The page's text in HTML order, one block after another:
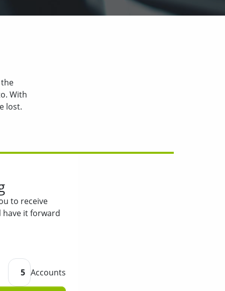
With
lost.
to receive
it forward
5 Accounts